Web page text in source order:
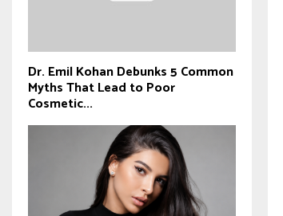
Dr. Emil Kohan Debunks 5 Common
Myths That Lead to Poor
Cosmetic...